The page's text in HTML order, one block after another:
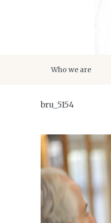
Who we are
bru_5154